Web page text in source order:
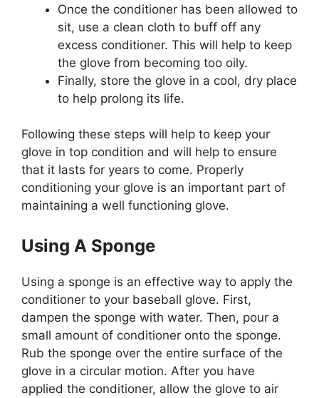
Once the conditioner has been allowed to
sit, use a clean cloth to buff off any
excess conditioner. This will help to keep
the glove from becoming too oily.
Finally, store the glove in a cool, dry place
to help prolong its life.
Following these steps will help to keep your
glove in top condition and will help to ensure
that it lasts for years to come. Properly
conditioning your glove is an important part of
maintaining a well functioning glove.
Using A Sponge
Using a sponge is an effective way to apply the
conditioner to your baseball glove. First,
dampen the sponge with water. Then, pour a
small amount of conditioner onto the sponge.
Rub the sponge over the entire surface of the
glove in a circular motion. After you have
applied the conditioner, allow the glove to air